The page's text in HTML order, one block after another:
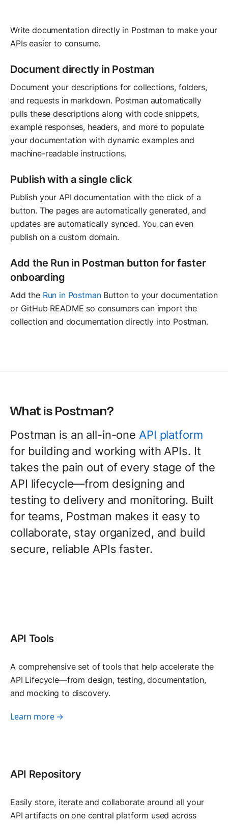
Write documentation directly in Postman to make your
APIs easier to consume.
Document directly in Postman
Document your descriptions for collections, folders,
and requests in markdown. Postman automatically
pulls these descriptions along with code snippets,
example responses, headers, and more to populate
your documentation with dynamic examples and
machine-readable instructions.
Publish with a single click
Publish your API documentation with the click of a
button. The pages are automatically generated, and
updates are automatically synced. You can even
publish on a custom domain.
Add the Run in Postman button for faster
onboarding
Add the Run in PostmanButton to your documentation
or GitHub README so consumers can import the
collection and documentation directly into Postman.
What is Postman?
Postman is an all-in-one API platform
for building and working with APIs. It
takes the pain out of every stage of the
API lifecycle—from designing and
testing to delivery and monitoring. Built
for teams, Postman makes it easy to
collaborate, stay organized, and build
secure, reliable APIs faster.
API Tools
A comprehensive set of tools that help accelerate the
API Lifecycle—from design, testing, documentation,
and mocking to discovery.
Learn more →
API Repository
Easily store, iterate and collaborate around all your
API artifacts on one central platform used across